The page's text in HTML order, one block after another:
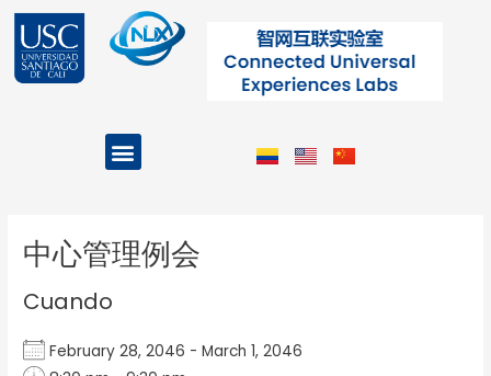
contenido
Menu
中心管理例会
Cuando
February 28, 2046 - March 1, 2046